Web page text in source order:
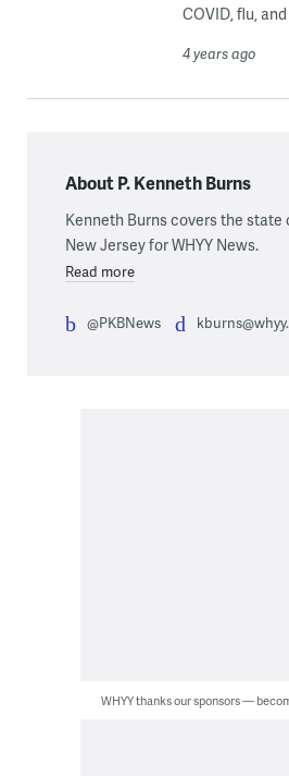
COVID, flu,
4 years ago
About P. Kenneth Burns
Kenneth Burns covers the state
New Jersey for WHYY News.
Read more
@PKBNews
WHYY thanks our sponsors —